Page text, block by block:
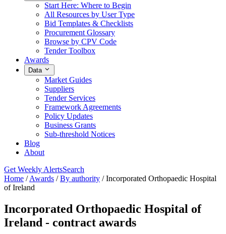
Start Here: Where to Begin
All Resources by User Type
Bid Templates & Checklists
Procurement Glossary
Browse by CPV Code
Tender Toolbox
Awards
Data
Market Guides
Suppliers
Tender Services
Framework Agreements
Policy Updates
Business Grants
Sub-threshold Notices
Blog
About
Get Weekly AlertsSearch
Home / Awards / By authority / Incorporated Orthopaedic Hospital
of Ireland
Incorporated Orthopaedic Hospital of
Ireland - contract awards